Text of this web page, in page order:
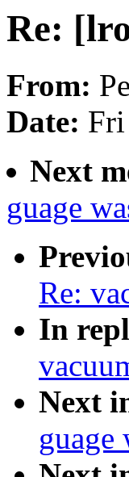
Re:
From:
Date:
Next
guage
Re:
In
Next
guage